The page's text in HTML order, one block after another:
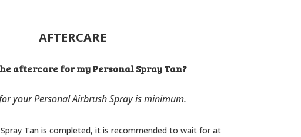
AFTERCARE
aftercare for my Personal Spray Tan?
your Personal Airbrush Spray is minimum.
Tan is completed, it is recommended to wait for at